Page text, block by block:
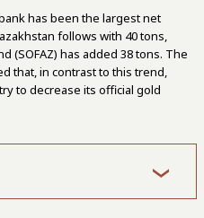
has been the largest net
follows with 40 tons,
(SOFAZ) has added 38 tons. The
that, in contrast to this trend,
to decrease its official gold